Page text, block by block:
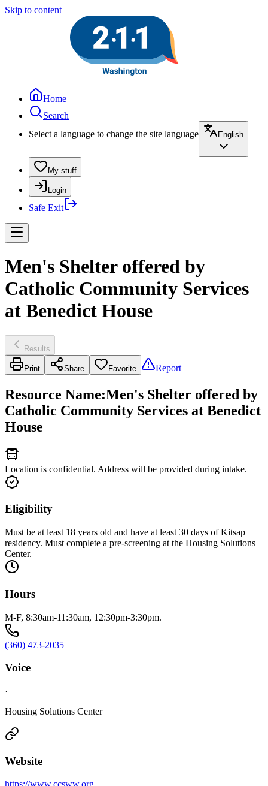
Skip to content
Home
Search
Select a language to change the site language
English
My stuff
Login
Safe Exit
Men's Shelter offered by
Catholic Community Services
at Benedict House
Results
Print Share Favorite Report
Resource Name:Men's Shelter offered by
Catholic Community Services at Benedict
House
Location is confidential. Address will be provided during intake.
Eligibility
Must be at least 18 years old and have at least 30 days of Kitsap
residency. Must complete a pre-screening at the Housing Solutions
Center.
Hours
M-F, 8:30am-11:30am, 12:30pm-3:30pm.
(360) 473-2035
Voice
·
Housing Solutions Center
Website